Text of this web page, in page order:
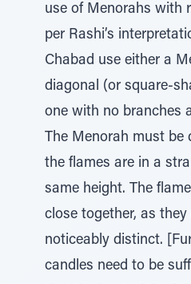
use of Menorahs with
per Rashi’s
Chabad use either a
diagonal (or square-
one with no branches
The Menorah must be
the flames are in a
same height. The
close together, as
noticeably distinct.
candles need to be